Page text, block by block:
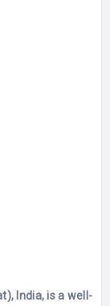
India, is a well-